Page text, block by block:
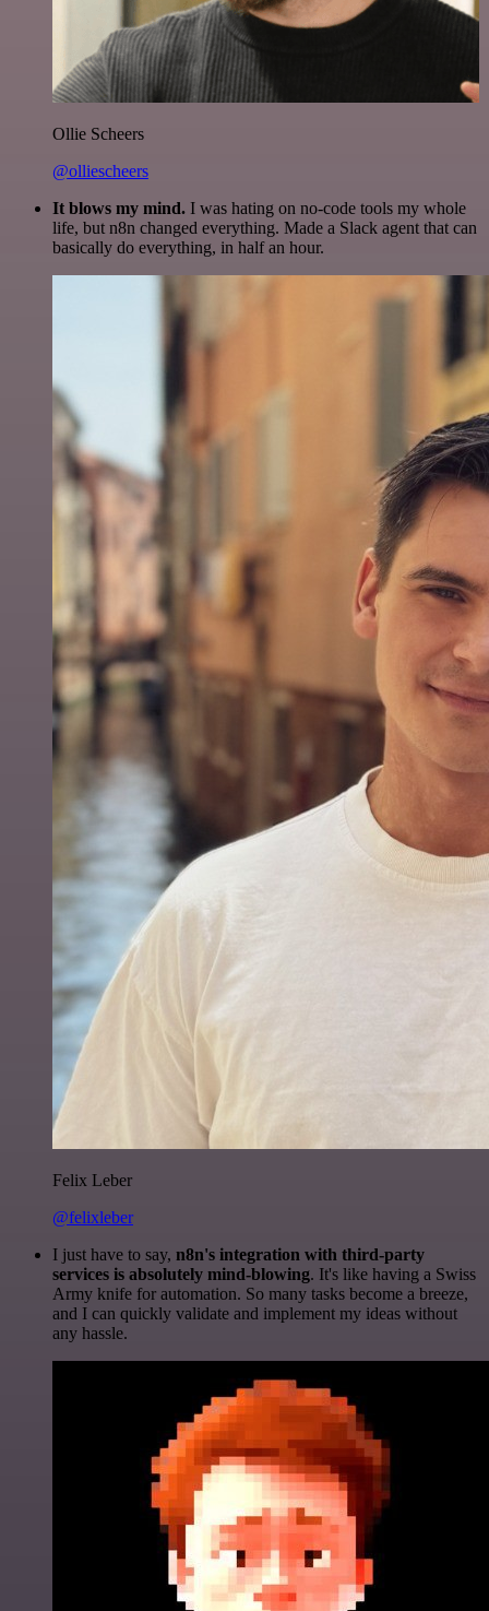
Ollie Scheers
@olliescheers
It blows my mind. I was hating on no-code tools my whole
life, but n8n changed everything. Made a Slack agent that can
basically do everything, in half an hour.
Felix Leber
@felixleber
I just have to say, n8n's integration with third-party
services is absolutely mind-blowing. It's like having a Swiss
Army knife for automation. So many tasks become a breeze,
and I can quickly validate and implement my ideas without
any hassle.